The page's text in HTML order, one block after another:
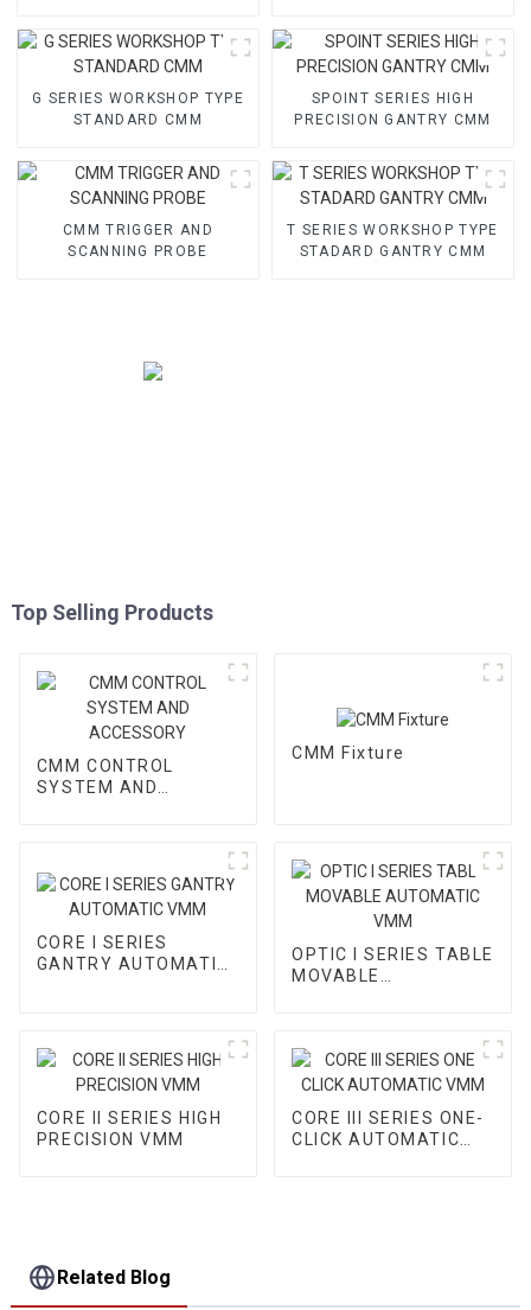
G SERIES WORKSHOP TYPE
STANDARD CMM
SPOINT SERIES HIGH
PRECISION GANTRY CMM
CMM TRIGGER AND
SCANNING PROBE
T SERIES WORKSHOP TYPE
STADARD GANTRY CMM
Top Selling Products
CMM CONTROL
SYSTEM AND
CMM Fixture
CORE I SERIES
GANTRY AUTOMATIC
OPTIC I SERIES TABLE
MOVABLE
CORE II SERIES HIGH
PRECISION VMM
CORE III SERIES ONE-
CLICK AUTOMATIC
Related Blog